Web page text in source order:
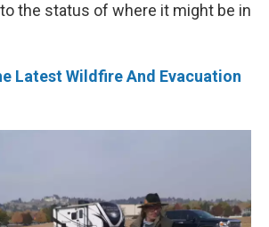
the status of where it might be in
Latest Wildfire And Evacuation